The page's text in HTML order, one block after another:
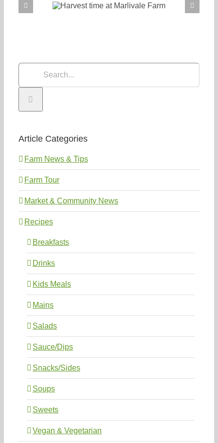
Search
Article Categories
Farm News & Tips
Farm Tour
Market & Community News
Recipes
Breakfasts
Drinks
Kids Meals
Mains
Salads
Sauce/Dips
Snacks/Sides
Soups
Sweets
Vegan & Vegetarian